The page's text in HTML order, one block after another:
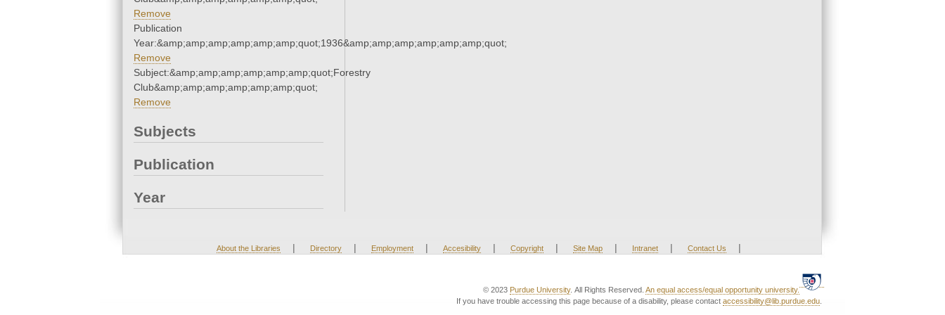
Remove
Publication
Year:&amp;amp;amp;amp;amp;amp;quot;1936&amp;amp;amp;amp;amp;amp;quot;
Remove
Subject:&amp;amp;amp;amp;amp;amp;quot;Forestry
Club&amp;amp;amp;amp;amp;amp;quot;
Remove
Subjects
Publication
Year
About the Libraries | Directory | Employment | Accesibility | Copyright | Site Map | Intranet | Contact Us |
© 2023 Purdue University. All Rights Reserved. An equal access/equal opportunity university.
If you have trouble accessing this page because of a disability, please contact accessibility@lib.purdue.edu.